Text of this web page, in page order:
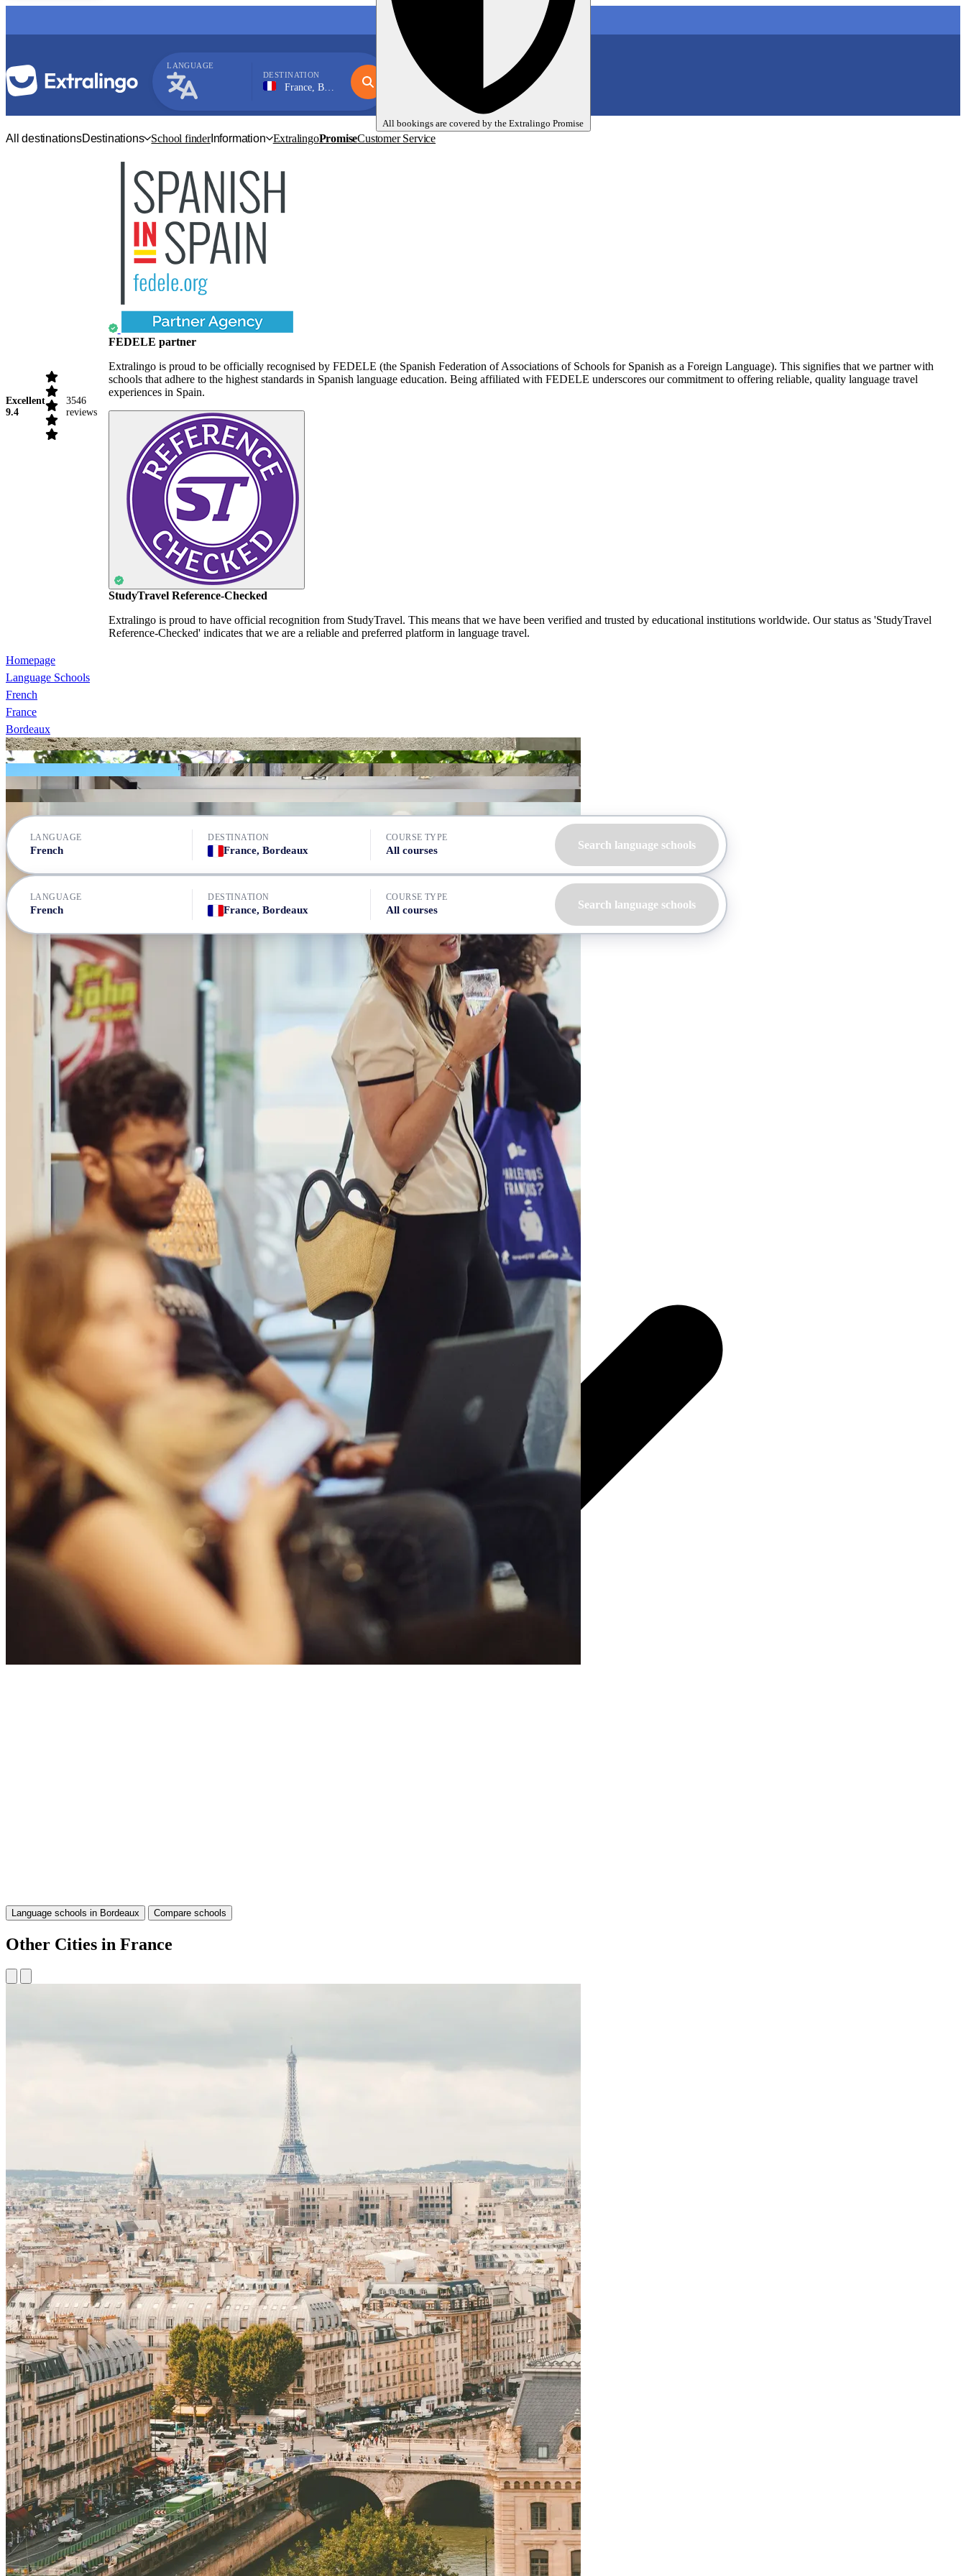
All bookings are covered by the Extralingo Promise
LANGUAGE
DESTINATION
France, Bordeaux
My language trips
All destinationsDestinations School finderInformation ExtralingoPromiseCustomer Service
Excellent
9.4
3546
reviews
FEDELE partner
Extralingo is proud to be officially recognised by FEDELE (the Spanish Federation of Associations of Schools for Spanish as a Foreign Language). This signifies that we partner with
schools that adhere to the highest standards in Spanish language education. Being affiliated with FEDELE underscores our commitment to offering reliable, quality language travel
experiences in Spain.
StudyTravel Reference-Checked
Extralingo is proud to have official recognition from StudyTravel. This means that we have been verified and trusted by educational institutions worldwide. Our status as 'StudyTravel
Reference-Checked' indicates that we are a reliable and preferred platform in language travel.
Homepage
Language Schools
French
France
Bordeaux
Les ateliers FL Bordeaux
Les ateliers FL Bordeaux
Newdeal Institut de Français - KLF - Bordeaux
Les ateliers FL Bordeaux
LANGUAGE
French
DESTINATION
France, Bordeaux
COURSE TYPE
All courses Search language schools
LANGUAGE
French
DESTINATION
France, Bordeaux
COURSE TYPE
All courses Search language schools
Language schools in Bordeaux Compare schools
Other Cities in France